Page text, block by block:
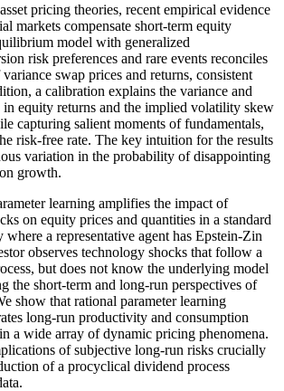
pricing theories, recent empirical evidence
markets compensate short-term equity
model with generalized
risk preferences and rare events reconciles
swap prices and returns, consistent
a calibration explains the variance and
equity returns and the implied volatility skew
capturing salient moments of fundamentals,
risk-free rate. The key intuition for the results
variation in the probability of disappointing
growth.
learning amplifies the impact of
on equity prices and quantities in a standard
a representative agent has Epstein-Zin
observes technology shocks that follow a
but does not know the underlying model
the short-term and long-run perspectives of
show that rational parameter learning
long-run productivity and consumption
a wide array of dynamic pricing phenomena.
of subjective long-run risks crucially
of a procyclical dividend process